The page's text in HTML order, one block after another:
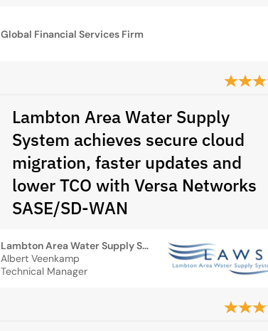
Global Financial Services Firm
Lambton Area Water Supply
System achieves secure cloud
migration, faster updates and
lower TCO with Versa Networks
SASE/SD‑WAN
Lambton Area Water Supply System
Albert Veenkamp
Technical Manager